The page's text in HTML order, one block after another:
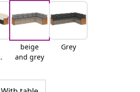
beige
and grey
Grey